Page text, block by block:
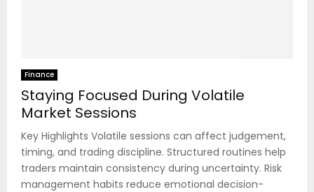
Finance
Staying Focused During Volatile
Market Sessions
Key Highlights Volatile sessions can affect judgement,
timing, and trading discipline. Structured routines help
traders maintain consistency during uncertainty. Risk
management habits reduce emotional decision-